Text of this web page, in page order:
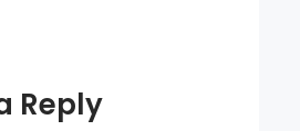
Reply